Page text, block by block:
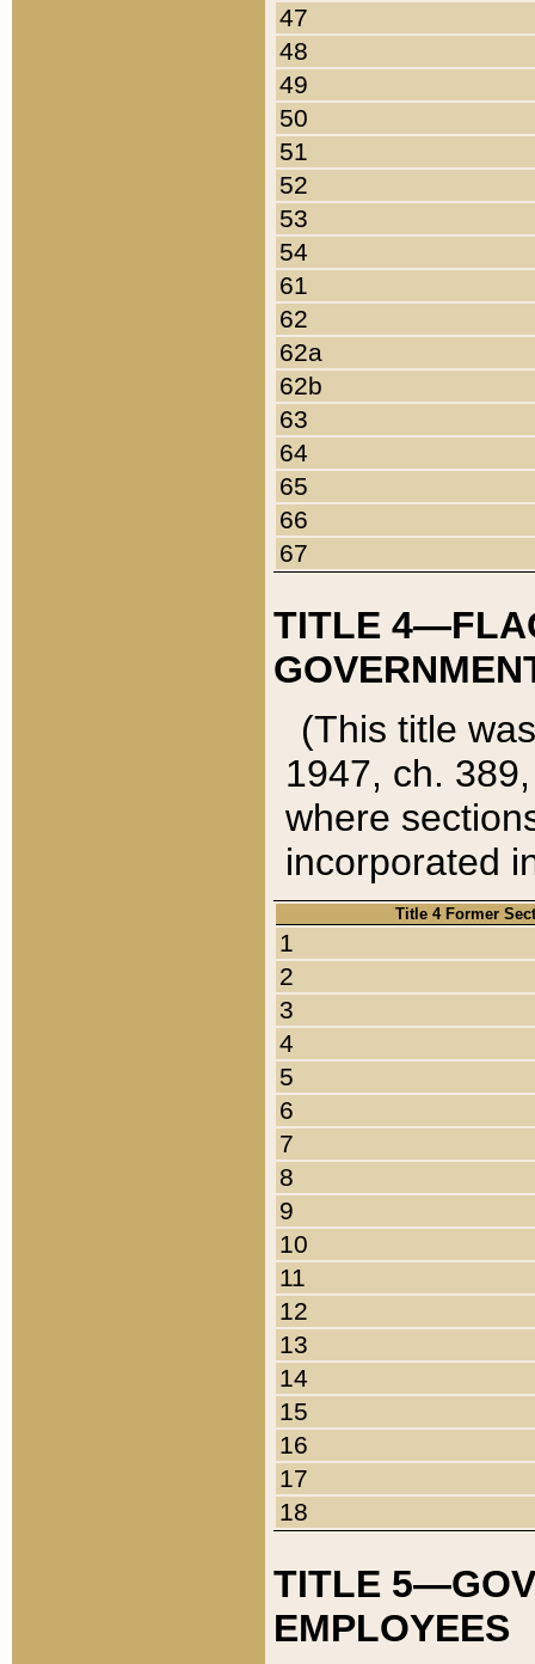
47
48
49
50
51
52
53
54
61
62
62a
62b
63
64
65
66
67
TITLE
(This title
1947, ch.
where
incorporated
Title 4 Former
1
2
3
4
5
6
7
8
9
10
11
12
13
14
15
16
17
18
TITLE
EMPLOYEES